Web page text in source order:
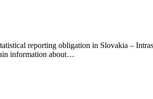
reporting obligation in Slovakia –
information about…